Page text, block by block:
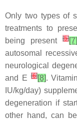
Only two types of
treatments to
being present
[5][7]
autosomal
neurological
and E[6][8].
IU/kg/day)
degeneration if
other hand, can